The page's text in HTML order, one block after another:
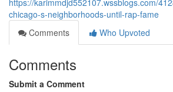
https://karimmdjd552107.wssblogs.com/
chicago-s-neighborhoods-until-rap-fame
Comments
Who Upvoted
Comments
Submit a Comment